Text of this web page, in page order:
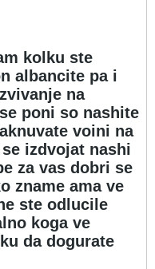
kolku ste
albancite pa i
na
poni so nashite
voini na
izdvojat nashi
za vas dobri se
zname ama ve
ste odlucile
koga ve
da dogurate